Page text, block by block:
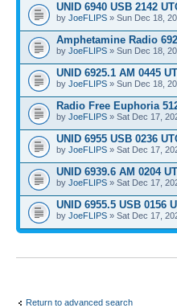
UNID 6940 USB 2142
by JoeFLIPS » Sun Dec 18,
Amphetamine Radio
by JoeFLIPS » Sun Dec 18,
UNID 6925.1 AM 0445
by JoeFLIPS » Sun Dec 18,
Radio Free Euphoria
by JoeFLIPS » Sat Dec 17,
UNID 6955 USB 0236
by JoeFLIPS » Sat Dec 17,
UNID 6939.6 AM 0204
by JoeFLIPS » Sat Dec 17,
UNID 6955.5 USB 0156
by JoeFLIPS » Sat Dec 17,
Return to advanced search